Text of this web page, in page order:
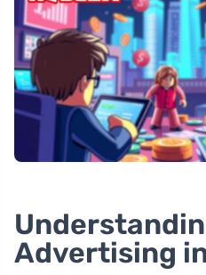
Advertising